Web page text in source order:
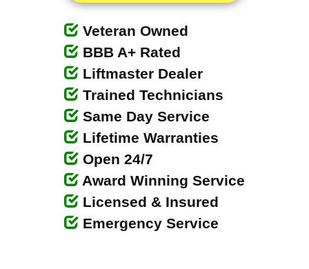
Veteran Owned
BBB A+ Rated
Liftmaster Dealer
Trained Technicians
Same Day Service
Lifetime Warranties
Open 24/7
Award Winning Service
Licensed & Insured
Emergency Service